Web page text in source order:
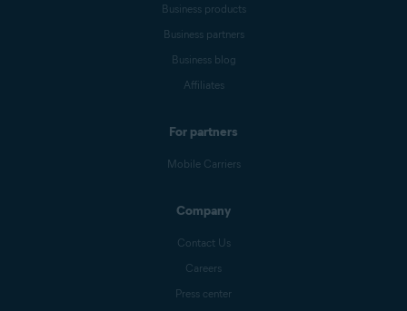
Business products
Business partners
Business blog
Affiliates
For partners
Mobile Carriers
Company
Contact Us
Careers
Press center